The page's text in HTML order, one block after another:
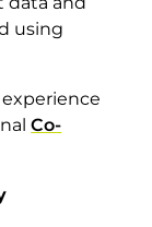
using
Co-